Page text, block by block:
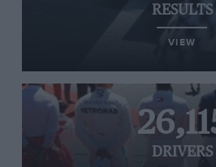
RESULTS
VIEW
DRIVERS